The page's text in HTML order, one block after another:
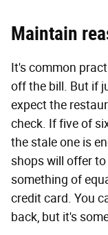
Maintain
It's common
off the bill. But if
expect the
check. If five of
the stale one is
shops will offer to
something of
credit card. You
back, but it's